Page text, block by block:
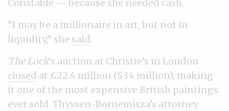
Constable — because she needed cash.
“I may be a millionaire in art, but not in
liquidity,” she said.
The Lock’s auction at Christie’s in London
closed at £22.4 million ($34 million), making
it one of the most expensive British paintings
ever sold. Thyssen-Bornemisza’s attorney